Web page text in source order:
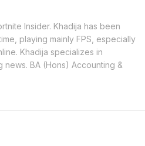
Insider. Khadija has been
playing mainly FPS, especially
Khadija specializes in
BA (Hons) Accounting &